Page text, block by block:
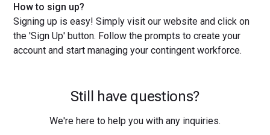
How to sign up?
Signing up is easy! Simply visit our website and click on
the 'Sign Up' button. Follow the prompts to create your
account and start managing your contingent workforce.
Still have questions?
We're here to help you with any inquiries.